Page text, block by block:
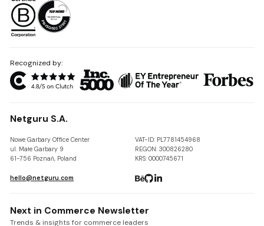
Recognized by:
Netguru S.A.
Nowe Garbary Office Center
ul. Małe Garbary 9
61-756 Poznań, Poland
VAT-ID: PL7781454968
REGON: 300826280
KRS: 0000745671
hello@netguru.com
Next in Commerce Newsletter
Trends & insights for commerce leaders